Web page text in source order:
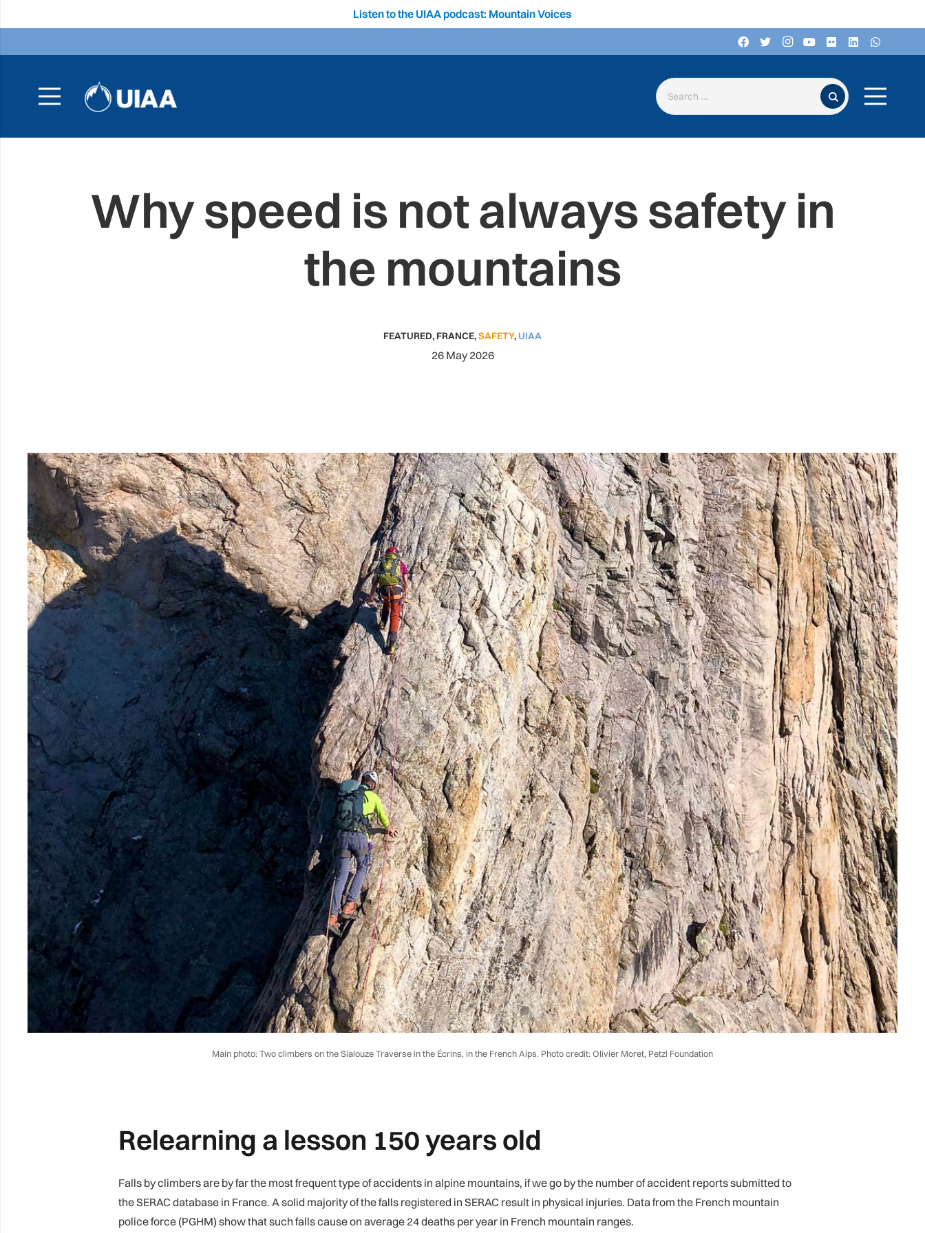
Listen to the UIAA podcast: Mountain Voices
Search for:
Why speed is not always safety in
the mountains
FEATURED, FRANCE,SAFETY, UIAA
26 May 2026
Main photo: Two climbers on the Sialouze Traverse in the Écrins, in the French Alps. Photo credit: Olivier Moret, Petzl Foundation
Relearning a lesson 150 years old
Falls by climbers are by far the most frequent type of accidents in alpine mountains, if we go by the number of accident reports submitted to
the SERAC database in France. A solid majority of the falls registered in SERAC result in physical injuries. Data from the French mountain
police force (PGHM) show that such falls cause on average 24 deaths per year in French mountain ranges.